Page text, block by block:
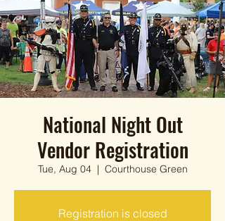
National Night Out
Vendor Registration
Tue, Aug 04
  |
Courthouse Green
Registration is closed